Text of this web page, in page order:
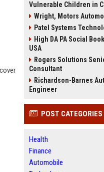
Vulnerable Children in
Wright, Motors
Patel Systems
High DA PA Social
USA
Rogers Solutions
Consultant
Richardson-Barnes
Engineer
POST CATEGORIES
Health
Finance
Automobile